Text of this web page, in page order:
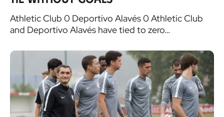
Athletic Club 0 Deportivo Alavés 0 Athletic Club
and Deportivo Alavés have tied to zero…